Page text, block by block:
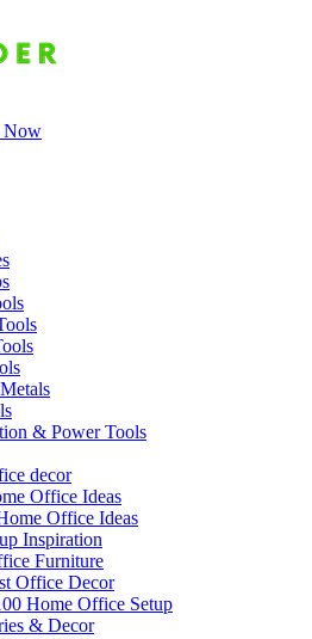
Now
& Power Tools
decor
Office Ideas
Office Ideas
Inspiration
Furniture
Office Decor
Home Office Setup
& Decor